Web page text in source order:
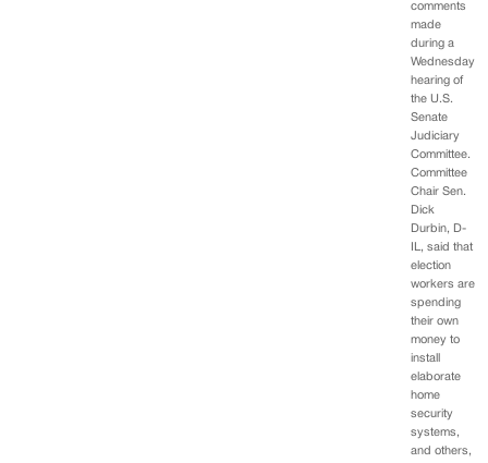
comments
made
during a
Wednesday
hearing of
the U.S.
Senate
Judiciary
Committee.
Committee
Chair Sen.
Dick
Durbin, D-
IL, said that
election
workers are
spending
their own
money to
install
elaborate
home
security
systems,
and others,